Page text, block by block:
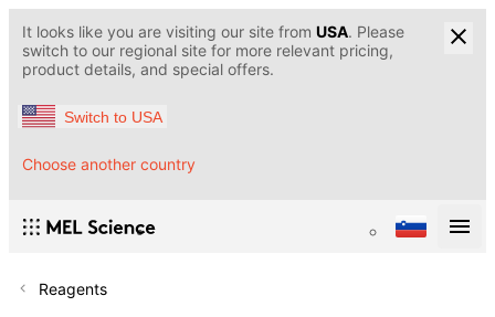
It looks like you are visiting our site from USA. Please
switch to our regional site for more relevant pricing,
product details, and special offers.
Switch to USA
Choose another country
Reagents